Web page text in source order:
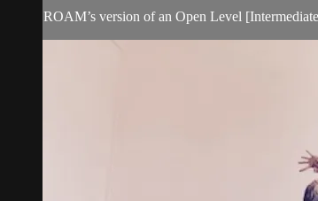
ROAM’s version of an Open Level